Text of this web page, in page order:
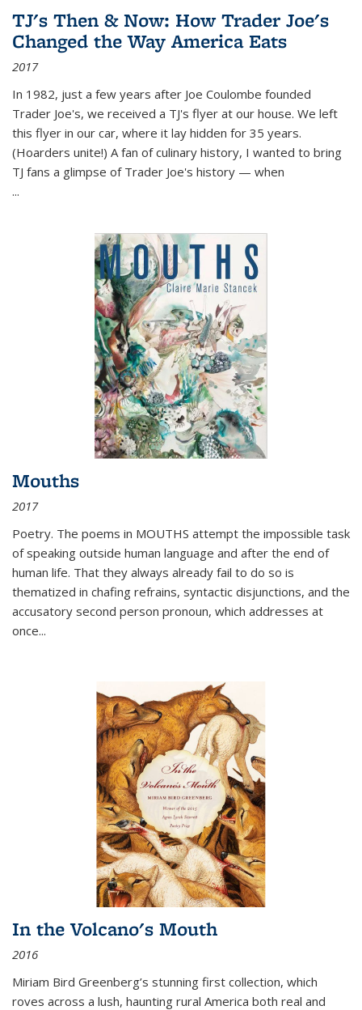
TJ's Then & Now: How Trader Joe's
Changed the Way America Eats
2017
In 1982, just a few years after Joe Coulombe founded
Trader Joe's, we received a TJ's flyer at our house. We left
this flyer in our car, where it lay hidden for 35 years.
(Hoarders unite!) A fan of culinary history, I wanted to bring
TJ fans a glimpse of Trader Joe's history — when
...
Mouths
2017
Poetry. The poems in MOUTHS attempt the impossible task
of speaking outside human language and after the end of
human life. That they always already fail to do so is
thematized in chafing refrains, syntactic disjunctions, and the
accusatory second person pronoun, which addresses at
once...
In the Volcano's Mouth
2016
Miriam Bird Greenberg’s stunning first collection, which
roves across a lush, haunting rural America both real and